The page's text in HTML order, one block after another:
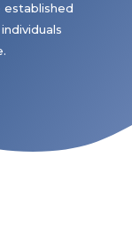
established